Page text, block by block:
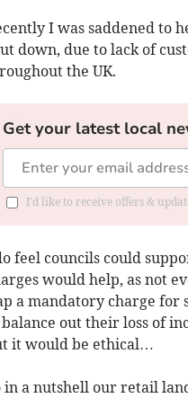
I was saddened to
down, due to lack of
the UK.
Get your latest local
I'd like to receive offers &
feel councils could
would help, as not
a mandatory charge
out their loss of
it would be ethical…
in a nutshell our retail